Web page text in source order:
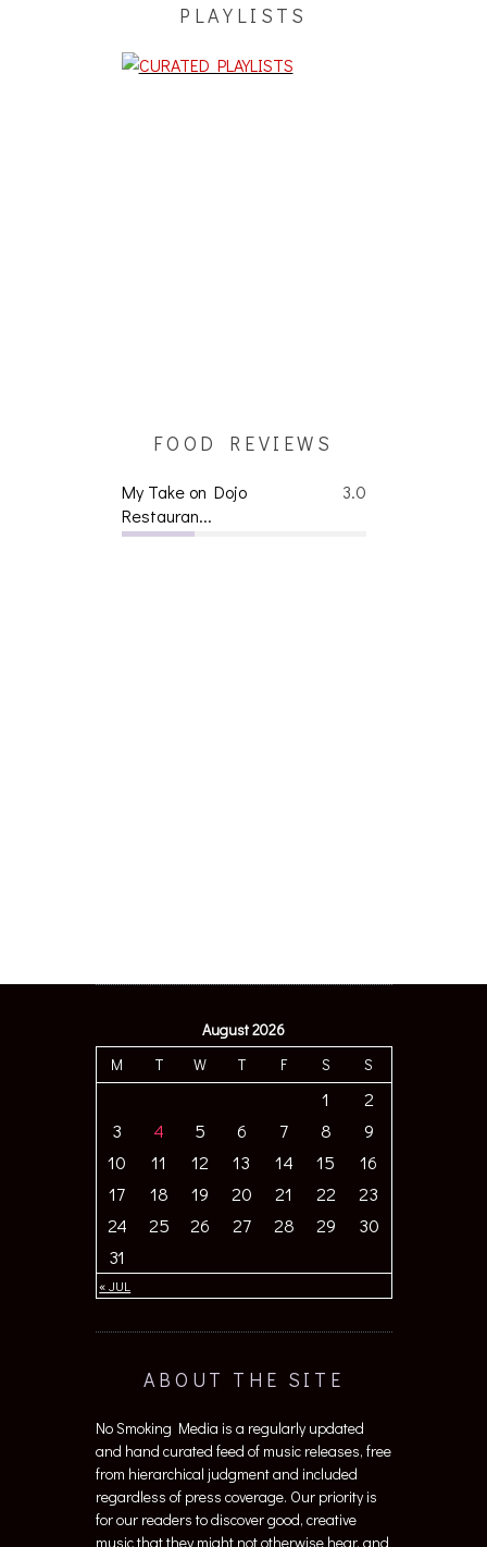
PLAYLISTS
FOOD REVIEWS
3.0
My Take on Dojo
Restauran...
August 2026
M
T W T F S S
« JUL
1
2
3
4 5 6 7 8
9
10
11 12 13 14 15
16
17
18 19 20 21 22
23
24
25 26 27 28 29
30
31
ABOUT THE SITE
No Smoking Media is a regularly updated
and hand curated feed of music releases, free
from hierarchical judgment and included
regardless of press coverage. Our priority is
for our readers to discover good, creative
music that they might not otherwise hear, and